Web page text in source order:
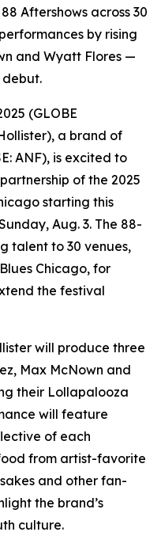
Aftershows across 30
by rising
and Wyatt Flores —
(GLOBE
a brand of
ANF), is excited to
of the 2025
starting this
Aug. 3. The 88-
talent to 30 venues,
Chicago, for
the festival
will produce three
Max McNown and
their Lollapalooza
will feature
of each
from artist-favorite
and other fan-
the brand’s
culture.